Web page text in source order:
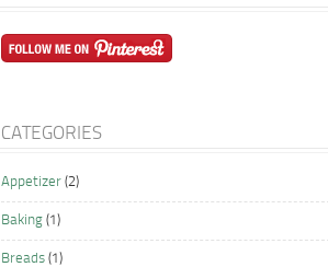
CATEGORIES
Appetizer (2)
Baking (1)
Breads (1)